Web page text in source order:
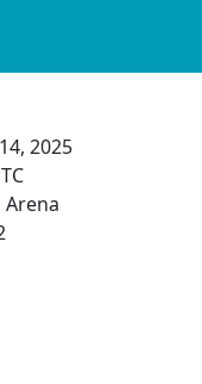
2025
Arena